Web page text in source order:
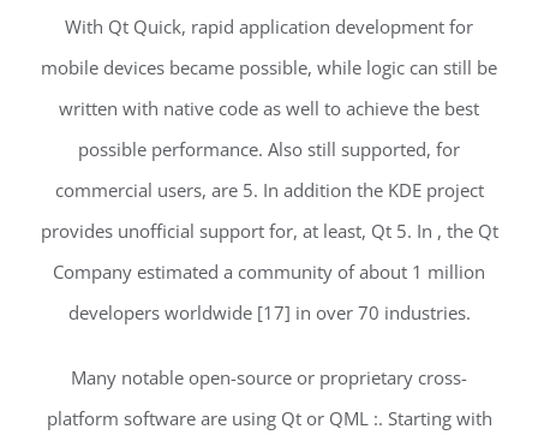
With Qt Quick, rapid application development for
mobile devices became possible, while logic can still be
written with native code as well to achieve the best
possible performance. Also still supported, for
commercial users, are 5. In addition the KDE project
provides unofficial support for, at least, Qt 5. In , the Qt
Company estimated a community of about 1 million
developers worldwide [17] in over 70 industries.
Many notable open-source or proprietary cross-
platform software are using Qt or QML :. Starting with